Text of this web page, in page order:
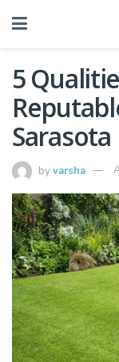
5
Sarasota
byvarsha